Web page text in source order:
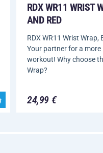
RDX WR11 WRIST
AND RED
RDX WR11 Wrist
Your partner for a
workout! Why choose
Wrap?
24,99 €